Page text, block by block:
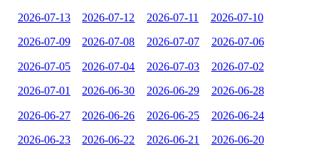
2026-07-13 2026-07-12 2026-07-11 2026-07-10
2026-07-09 2026-07-08 2026-07-07 2026-07-06
2026-07-05 2026-07-04 2026-07-03 2026-07-02
2026-07-01 2026-06-30 2026-06-29 2026-06-28
2026-06-27 2026-06-26 2026-06-25 2026-06-24
2026-06-23 2026-06-22 2026-06-21 2026-06-20